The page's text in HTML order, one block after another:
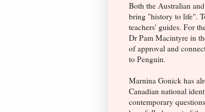
Both the Australian
bring "history to life".
teachers' guides. For
Dr Pam Macintyre in
of approval and
to Penguin.
Marnina Gonick has
Canadian national
contemporary